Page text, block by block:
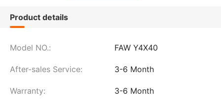
Product details
Model NO.: FAW Y4X40
After-sales Service: 3-6 Month
Warranty: 3-6 Month